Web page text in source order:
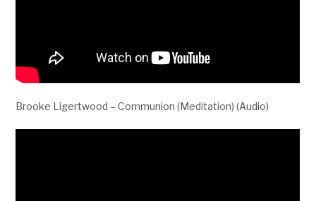
Brooke Ligertwood – Communion (Meditation) (Audio)